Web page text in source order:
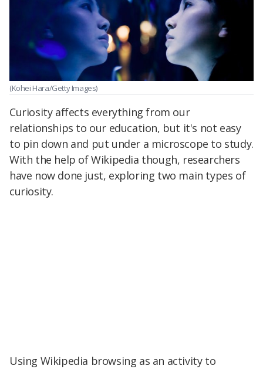
(Kohei Hara/Getty Images)
Curiosity affects everything from our
relationships to our education, but it's not easy
to pin down and put under a microscope to study.
With the help of Wikipedia though, researchers
have now done just, exploring two main types of
curiosity.
Using Wikipedia browsing as an activity to